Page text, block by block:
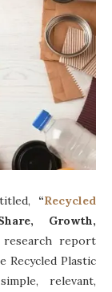
“Recycled
Growth,
report
Plastic
relevant,